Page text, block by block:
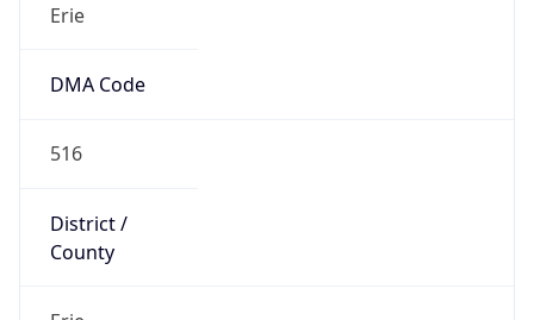
Erie
DMA Code
516
District /
County